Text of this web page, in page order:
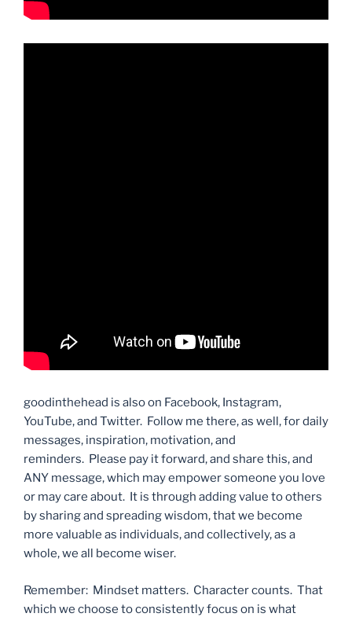
goodinthehead is also on Facebook, Instagram,
YouTube, and Twitter. Follow me there, as well, for daily
messages, inspiration, motivation, and
reminders. Please pay it forward, and share this, and
ANY message, which may empower someone you love
or may care about. It is through adding value to others
by sharing and spreading wisdom, that we become
more valuable as individuals, and collectively, as a
whole, we all become wiser.
Remember: Mindset matters. Character counts. That
which we choose to consistently focus on is what